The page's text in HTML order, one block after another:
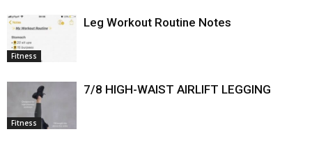
Fitness
Leg Workout Routine Notes
Fitness
7/8 HIGH-WAIST AIRLIFT LEGGING